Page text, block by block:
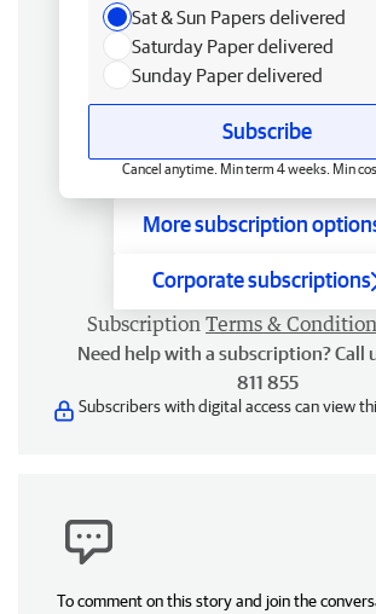
Sat & Sun Papers delivered
Saturday Paper delivered
Sunday Paper delivered
Subscribe
Cancel anytime. Min term 4 weeks. Min
More subscription
Corporate subscriptions
Subscription Terms &
Need help with a subscription? Call
811 855
Subscribers with digital access can view
To comment on this story and join the